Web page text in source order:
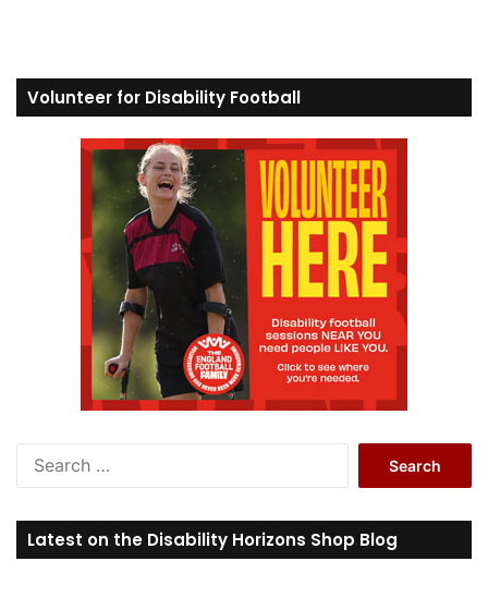
Volunteer for Disability Football
r
c
Latest on the Disability Horizons Shop Blog